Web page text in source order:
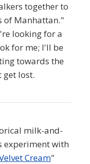
together to
of Manhattan."
looking for a
for me; I'll be
towards the
get lost.
milk-and-
experiment with
Cream"